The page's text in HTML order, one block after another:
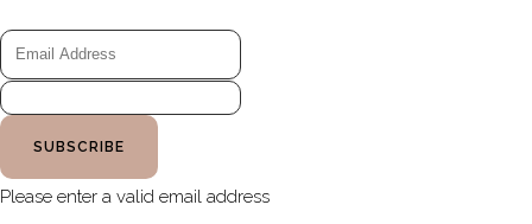
SUBSCRIBE
Please enter a valid email address